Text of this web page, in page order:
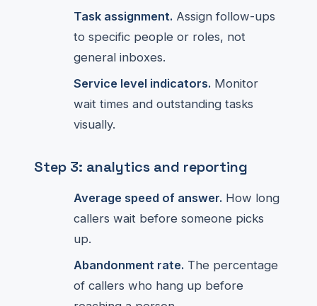
Task assignment. Assign follow-ups
to specific people or roles, not
general inboxes.
Service level indicators. Monitor
wait times and outstanding tasks
visually.
Step 3: analytics and reporting
Average speed of answer. How long
callers wait before someone picks
up.
Abandonment rate. The percentage
of callers who hang up before